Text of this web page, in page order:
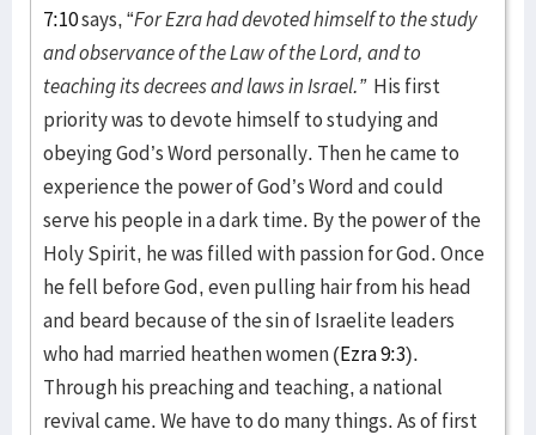
7:10says, “For Ezra had devoted himself to the study
and observance of the Law of the Lord, and to
teaching its decrees and laws in Israel.”His first
priority was to devote himself to studying and
obeying God’s Word personally. Then he came to
experience the power of God’s Word and could
serve his people in a dark time. By the power of the
Holy Spirit, he was filled with passion for God. Once
he fell before God, even pulling hair from his head
and beard because of the sin of Israelite leaders
who had married heathen women (Ezra 9:3).
Through his preaching and teaching, a national
revival came. We have to do many things. As of first